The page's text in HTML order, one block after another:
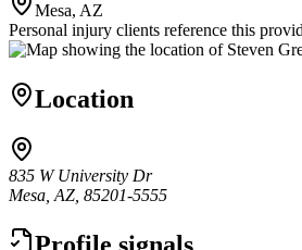
Mesa, AZ
Personal injury clients reference this
Location
835 W University Dr
Mesa, AZ, 85201-5555
Profile signals